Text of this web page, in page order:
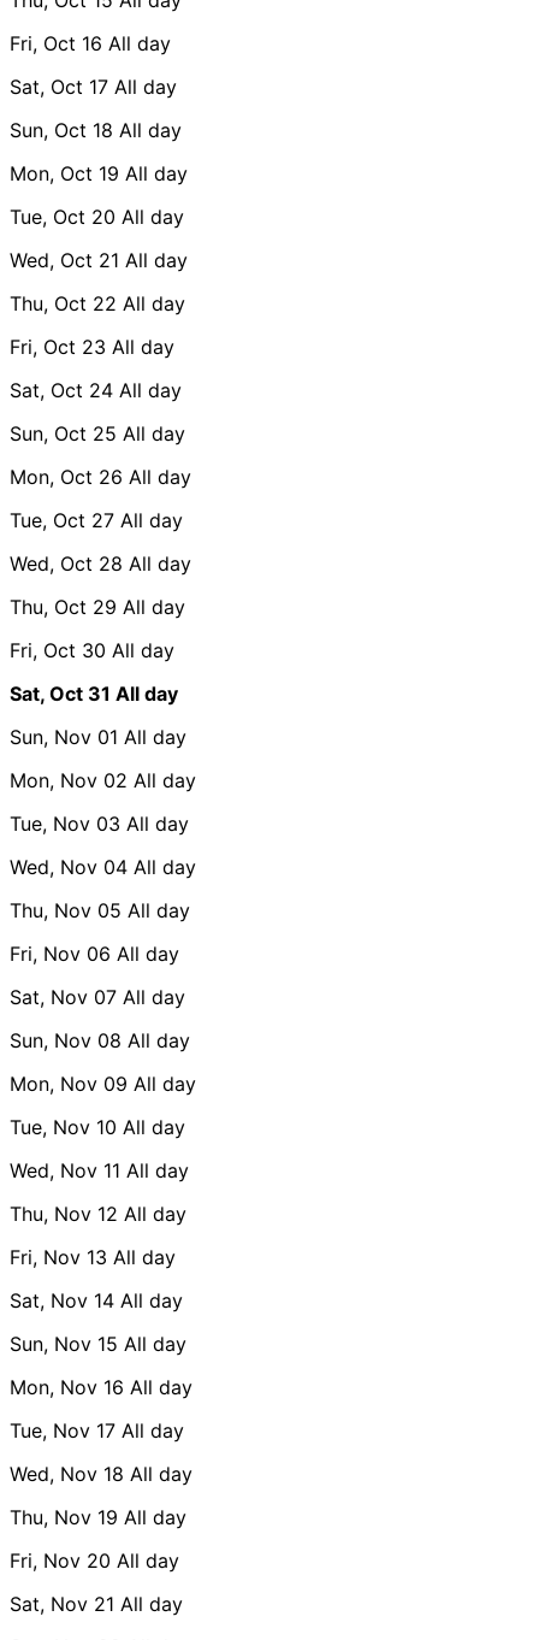
Fri, Oct 16 All day
Sat, Oct 17 All day
Sun, Oct 18 All day
Mon, Oct 19 All day
Tue, Oct 20 All day
Wed, Oct 21 All day
Thu, Oct 22 All day
Fri, Oct 23 All day
Sat, Oct 24 All day
Sun, Oct 25 All day
Mon, Oct 26 All day
Tue, Oct 27 All day
Wed, Oct 28 All day
Thu, Oct 29 All day
Fri, Oct 30 All day
Sat, Oct 31 All day
Sun, Nov 01 All day
Mon, Nov 02 All day
Tue, Nov 03 All day
Wed, Nov 04 All day
Thu, Nov 05 All day
Fri, Nov 06 All day
Sat, Nov 07 All day
Sun, Nov 08 All day
Mon, Nov 09 All day
Tue, Nov 10 All day
Wed, Nov 11 All day
Thu, Nov 12 All day
Fri, Nov 13 All day
Sat, Nov 14 All day
Sun, Nov 15 All day
Mon, Nov 16 All day
Tue, Nov 17 All day
Wed, Nov 18 All day
Thu, Nov 19 All day
Fri, Nov 20 All day
Sat, Nov 21 All day